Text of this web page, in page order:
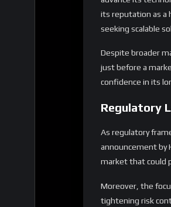
its reputation as a
seeking scalable
Despite broader
just before a
confidence in its
Regulatory
As regulatory
announcement by
market that could
Moreover, the
tightening risk